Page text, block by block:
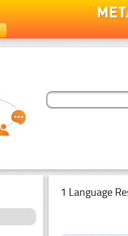
1 Language